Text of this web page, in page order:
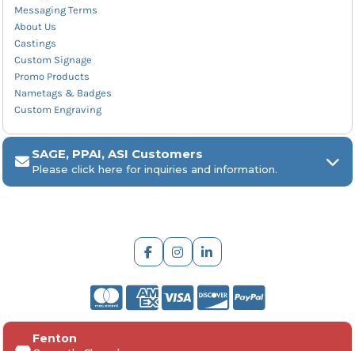
Messaging Terms
About Us
Castings
Custom Signage
Promo Products
Nametags & Badges
Custom Engraving
SAGE, PPAI, ASI Customers
Please click here for inquiries and information.
ARCH Engraving
Fenton